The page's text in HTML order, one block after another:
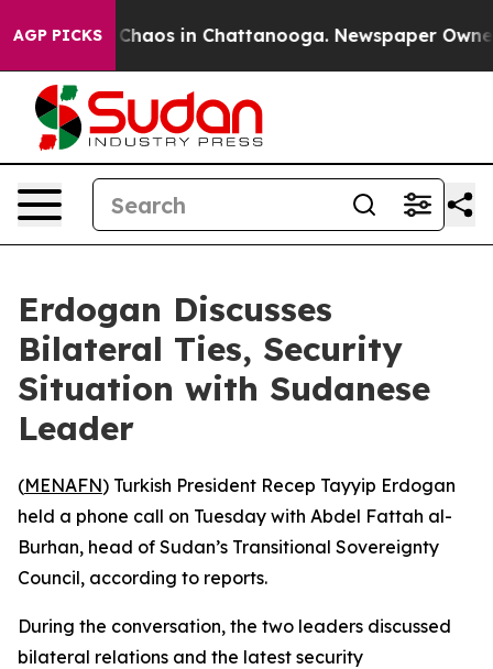
AGP PICKS
Collapse Chaos in Chattanooga. Newspaper
Erdogan Discusses
Bilateral Ties, Security
Situation with Sudanese
Leader
(MENAFN) Turkish President Recep Tayyip Erdogan
held a phone call on Tuesday with Abdel Fattah al-
Burhan, head of Sudan’s Transitional Sovereignty
Council, according to reports.
During the conversation, the two leaders discussed
bilateral relations and the latest security